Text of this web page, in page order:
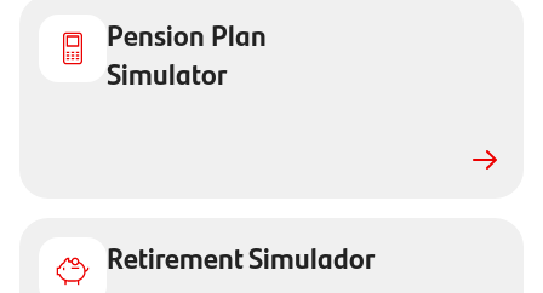
Pension Plan
Simulator
Retirement Simulador